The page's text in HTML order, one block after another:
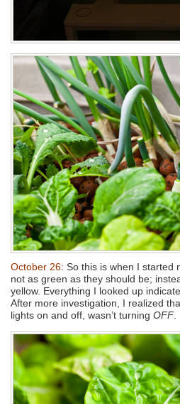
October 26: So this is when I started
not as green as they should be;
yellow. Everything I looked up
After more investigation, I realized
lights on and off, wasn’t turning OFF